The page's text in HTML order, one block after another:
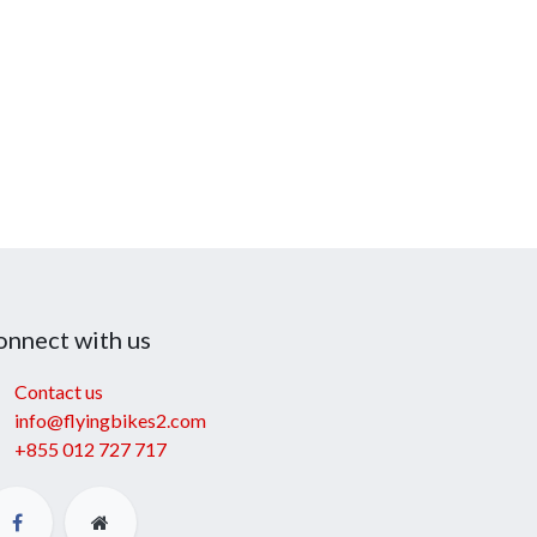
with us
Contact us
info@flyingbikes2.com
+855 012 727 717